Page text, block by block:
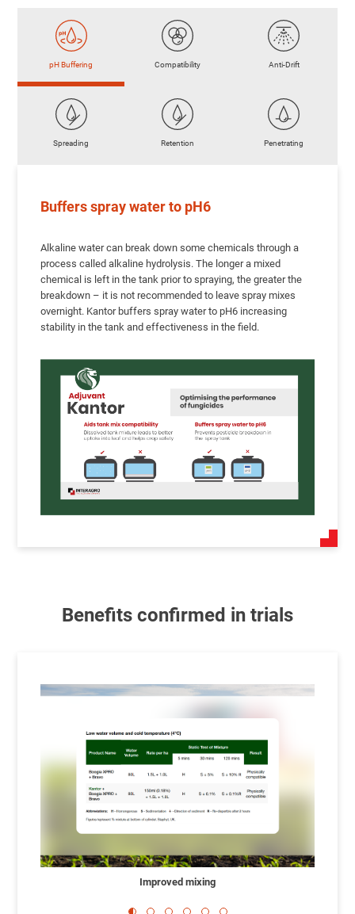
pH Buffering Compatibility Anti-Drift
Spreading Retention Penetrating
Buffers spray water to pH6
Alkaline water can break down some chemicals through a
process called alkaline hydrolysis. The longer a mixed
chemical is left in the tank prior to spraying, the greater the
breakdown – it is not recommended to leave spray mixes
overnight. Kantor buffers spray water to pH6 increasing
stability in the tank and effectiveness in the field.
Benefits confirmed in trials
Improved mixing